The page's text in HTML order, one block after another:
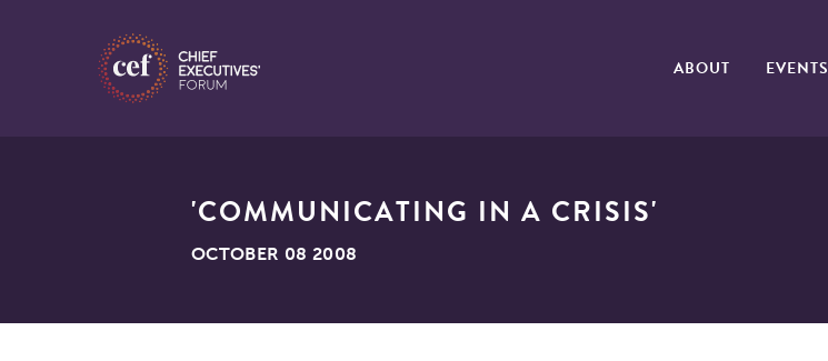
ABOUT EVENTS
'COMMUNICATING IN A CRISIS'
OCTOBER 08 2008